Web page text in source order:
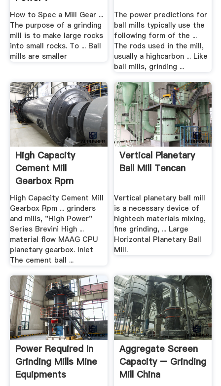
How to Spec a Mill Gear ...
The purpose of a grinding
mill is to make large rocks
into small rocks. To ... Ball
mills are smaller
The power predictions for
ball mills typically use the
following form of the ...
The rods used in the mill,
usually a highcarbon ... Like
ball mills, grinding ...
High Capacity
Cement Mill
Gearbox Rpm
Calculation ...
High Capacity Cement Mill
Gearbox Rpm ... grinders
and mills, "High Power"
Series Brevini High ...
material flow MAAG CPU
planetary gearbox. Inlet
The cement ball ...
Vertical Planetary
Ball Mill Tencan
Vertical planetary ball mill
is a necessary device of
hightech materials mixing,
fine grinding, ... Large
Horizontal Planetary Ball
Mill.
Power Required In
Grinding Mills Mine
Equipments
Aggregate Screen
Capacity – Grinding
Mill China